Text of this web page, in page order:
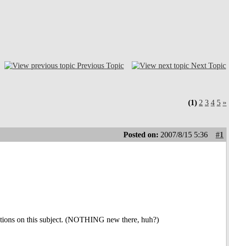
Previous Topic Next Topic
(1) 2 3 4 5 »
Posted on: 2007/8/15 5:36
#1
on this subject. (NOTHING new there, huh?)